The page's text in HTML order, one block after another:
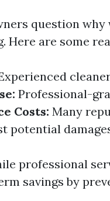
question
Here are some
Professional-
Costs: Many
potential
professional
savings by